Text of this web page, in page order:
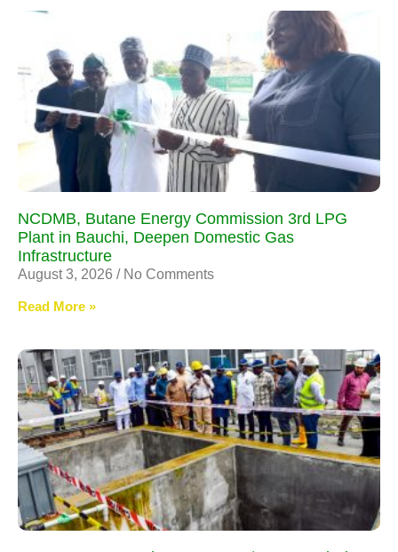
NCDMB, Butane Energy Commission 3rd LPG
Plant in Bauchi, Deepen Domestic Gas
Infrastructure
August 3, 2026 No Comments
Read More »